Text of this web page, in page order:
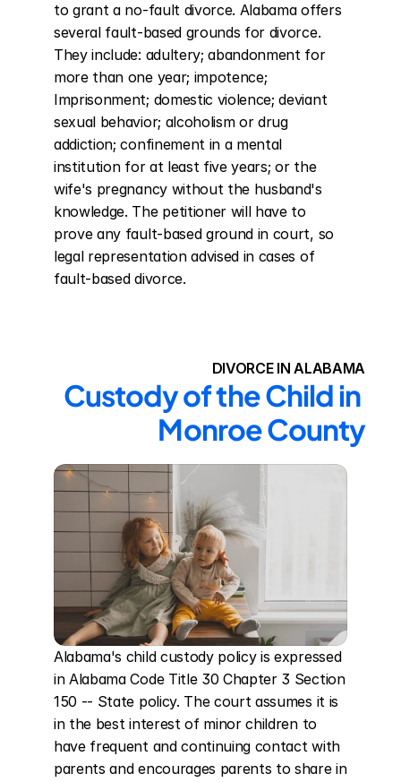
to grant a no-fault divorce. Alabama offers
several fault-based grounds for divorce.
They include: adultery; abandonment for
more than one year; impotence;
Imprisonment; domestic violence; deviant
sexual behavior; alcoholism or drug
addiction; confinement in a mental
institution for at least five years; or the
wife's pregnancy without the husband's
knowledge. The petitioner will have to
prove any fault-based ground in court, so
legal representation advised in cases of
fault-based divorce.
DIVORCE IN ALABAMA
Custody of the Child in
Monroe County
Alabama's child custody policy is expressed
in Alabama Code Title 30 Chapter 3 Section
150 -- State policy. The court assumes it is
in the best interest of minor children to
have frequent and continuing contact with
parents and encourages parents to share in